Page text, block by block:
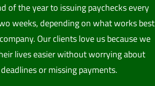
of the year to issuing paychecks every
weeks, depending on what works best
Our clients love us because we
lives easier without worrying about
deadlines or missing payments.